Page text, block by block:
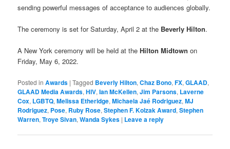
sending powerful messages of acceptance to audiences globally.
The ceremony is set for Saturday, April 2 at the Beverly Hilton.
A New York ceremony will be held at theHilton Midtown on
Friday, May 6, 2022.
Posted in Awards |Tagged Beverly Hilton,Chaz Bono,FX,GLAAD,
GLAAD Media Awards,HIV,Ian McKellen,Jim Parsons, Laverne
Cox, LGBTQ,Melissa Etheridge,Michaela Jaé Rodriguez,MJ
Rodriguez, Pose, Ruby Rose,Stephen F. Kolzak Award,Stephen
Warren,Troye Sivan,Wanda Sykes | Leave a reply